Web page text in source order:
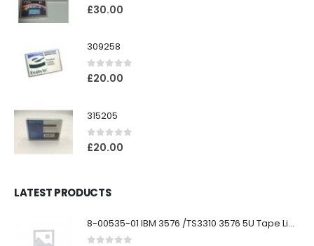
0out of 5
£30.00
309258
0out of 5
£20.00
315205
0out of 5
£20.00
LATEST PRODUCTS
8-00535-01 IBM 3576 /TS3310 3576 5U Tape Library